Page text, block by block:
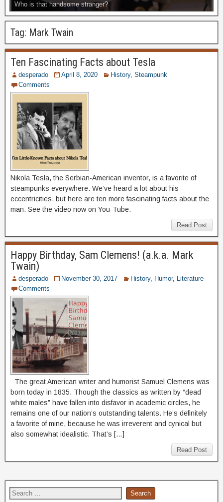
Who is that handsome stranger?
Tag: Mark Twain
Ten Fascinating Facts about Tesla
desperado April 8, 2020 History, Steampunk
Comments
Nikola Tesla, the Serbian-American inventor, is a favorite of
steampunks everywhere. We’ve heard a lot about his
eccentricities, but here are ten more fascinating facts about the
man. See the video now on You-Tube.
Read Post
Happy Birthday, Sam Clemens! (a.k.a. Mark
Twain)
desperado November 30, 2017 History, Humor,
Literature
Comments
The great American writer and humorist Samuel Clemens was
born today in 1835. Though the classics as written by “dead
white males” have fallen into disfavor in academic circles, he
remains one of our nation’s outstanding talents. He’s definitely
a favorite of mine, because he was irreverent and cynical but
also somewhat idealistic. That’s […]
Read Post